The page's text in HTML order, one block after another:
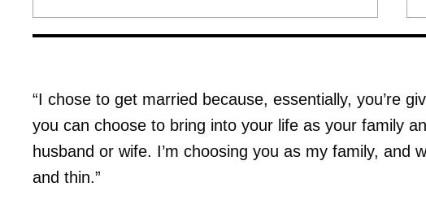
“I chose to get married because, essentially, you’re
you can choose to bring into your life as your family
husband or wife. I’m choosing you as my family, and
and thin.”